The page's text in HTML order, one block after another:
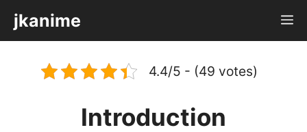
content
jkanime
4.4/5 - (49 votes)
Introduction